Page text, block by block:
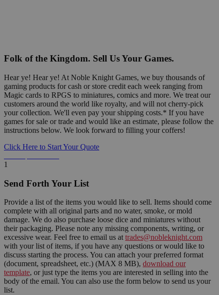
Folk of the Kingdom. Sell Us Your Games.
Hear ye! Hear ye! At Noble Knight Games, we buy thousands of
gaming products for cash or store credit each week ranging from
Magic cards to RPGS to miniatures, comics and more. We treat our
customers around the world like royalty, and will not cherry-pick
your collection. We'll even pay your shipping costs.* If you have
games for sale or trade and would like an estimate, please follow the
instructions below. We look forward to filling your coffers!
Click Here to Start Your Quote
1
Send Forth Your List
Provide a list of the items you would like to sell. Items should come
complete with all original parts and no water, smoke, or mold
damage. We do also purchase loose dice and miniatures without
their packaging. Please note any missing components, writing, or
excessive wear. Feel free to email us at trades@nobleknight.com
with your list of items, if you have any questions or would like to
discuss starting the process. You can attach your preferred format
(document, spreadsheet, etc.) (MAX 8 MB), download our
template, or just type the items you are interested in selling into the
body of the email. You can also use the form below to send us your
list.